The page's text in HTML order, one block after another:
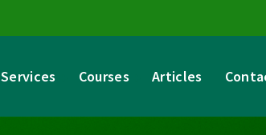
Services Courses Articles